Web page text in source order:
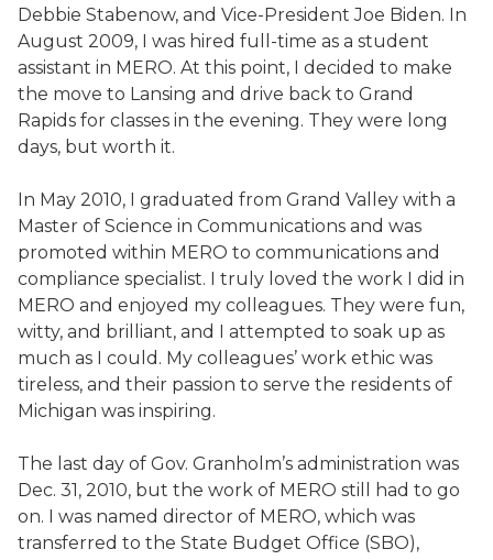
Debbie Stabenow, and Vice-President Joe Biden. In
August 2009, I was hired full-time as a student
assistant in MERO. At this point, I decided to make
the move to Lansing and drive back to Grand
Rapids for classes in the evening. They were long
days, but worth it.
In May 2010, I graduated from Grand Valley with a
Master of Science in Communications and was
promoted within MERO to communications and
compliance specialist. I truly loved the work I did in
MERO and enjoyed my colleagues. They were fun,
witty, and brilliant, and I attempted to soak up as
much as I could. My colleagues’ work ethic was
tireless, and their passion to serve the residents of
Michigan was inspiring.
The last day of Gov. Granholm’s administration was
Dec. 31, 2010, but the work of MERO still had to go
on. I was named director of MERO, which was
transferred to the State Budget Office (SBO),